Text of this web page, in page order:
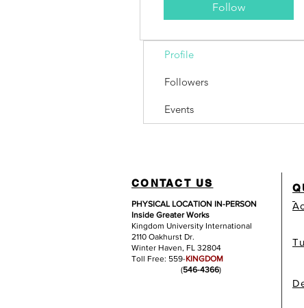
Follow
Profile
Followers
Events
CONTACT US
PHYSICAL LOCATION IN-PERSON
Inside Greater Works
Kingdom University International
2110 Oakhurst Dr.
Winter Haven, FL 32804
Toll Free: 559-KINGDOM
(546-4366)